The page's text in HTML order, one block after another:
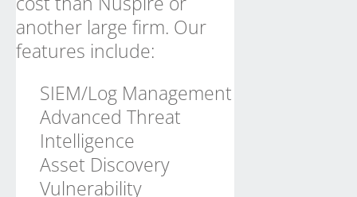
another large firm. Our
features include:
SIEM/Log Management
Advanced Threat
Intelligence
Asset Discovery
Vulnerability